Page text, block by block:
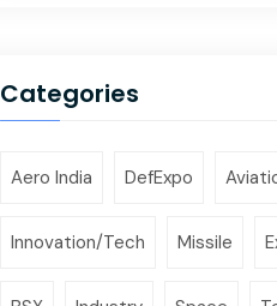
Categories
Aero India DefExpo
Innovation/Tech Missile